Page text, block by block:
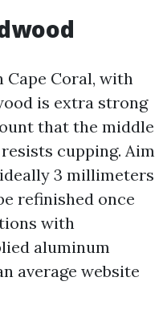
Cape Coral, with
is extra strong
that the middle
cupping. Aim
3 millimeters
refinished once
with
aluminum
average website